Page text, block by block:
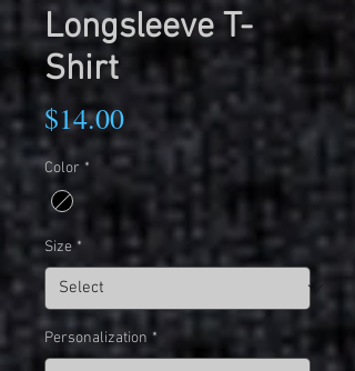
Longsleeve T-
Shirt
$14.00Price
Color *
Size *
Personalization *